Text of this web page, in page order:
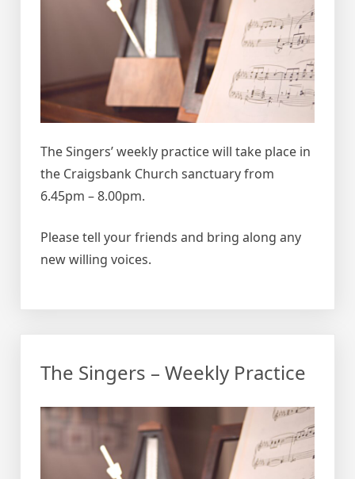
The Singers’ weekly practice will take place in
the Craigsbank Church sanctuary from
6.45pm – 8.00pm.
Please tell your friends and bring along any
new willing voices.
The Singers – Weekly Practice